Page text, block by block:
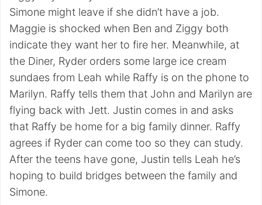
Simone might leave if she didn’t have a job.
Maggie is shocked when Ben and Ziggy both
indicate they want her to fire her. Meanwhile, at
the Diner, Ryder orders some large ice cream
sundaes from Leah while Raffy is on the phone to
Marilyn. Raffy tells them that John and Marilyn are
flying back with Jett. Justin comes in and asks
that Raffy be home for a big family dinner. Raffy
agrees if Ryder can come too so they can study.
After the teens have gone, Justin tells Leah he’s
hoping to build bridges between the family and
Simone.